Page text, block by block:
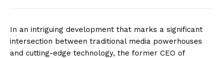
In an intriguing development that marks a significant
intersection between traditional media powerhouses
and cutting-edge technology, the former CEO of